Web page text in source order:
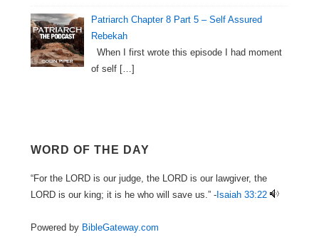
Patriarch Chapter 8 Part 5 – Self Assured
Rebekah
When I first wrote this episode I had moment
of self […]
WORD OF THE DAY
“For the LORD is our judge, the LORD is our lawgiver, the
LORD is our king; it is he who will save us.” - Isaiah 33:22
Powered by BibleGateway.com